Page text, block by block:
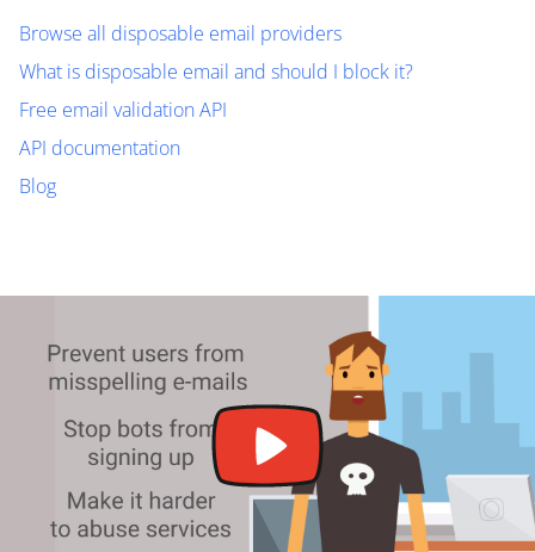
Browse all disposable email providers
What is disposable email and should I block it?
Free email validation API
API documentation
Blog